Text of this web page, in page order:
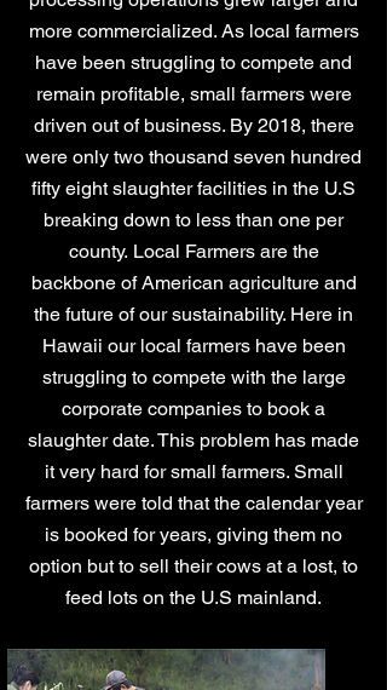
more commercialized. As local farmers
have been struggling to compete and
remain profitable, small farmers were
driven out of business. By 2018, there
were only two thousand seven hundred
fifty eight slaughter facilities in the U.S
breaking down to less than one per
county. Local Farmers are the
backbone of American agriculture and
the future of our sustainability. Here in
Hawaii our local farmers have been
struggling to compete with the large
corporate companies to book a
slaughter date. This problem has made
it very hard for small farmers. Small
farmers were told that the calendar year
is booked for years, giving them no
option but to sell their cows at a lost, to
feed lots on the U.S mainland.